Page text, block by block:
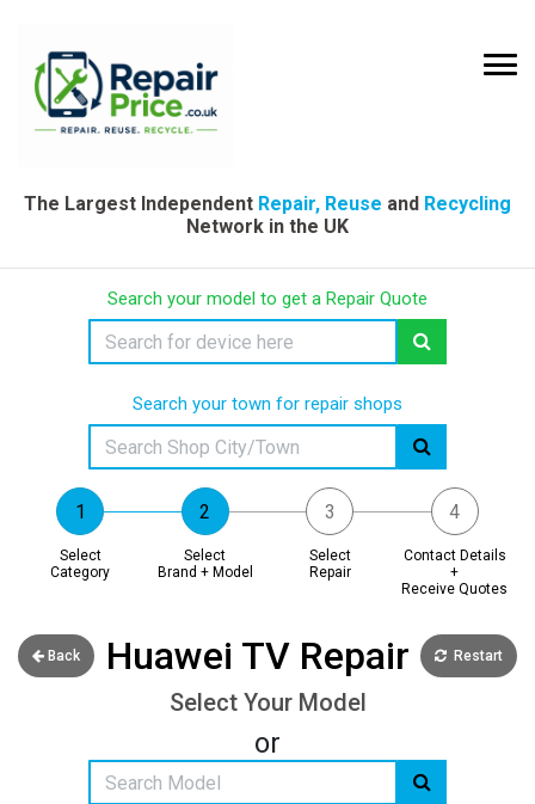
The Largest Independent Repair, Reuse and Recycling
Network in the UK
Search your model to get a Repair Quote
Search your town for repair shops
Select
Category
Select
Brand + Model
Select
Repair
Contact Details
+
Receive Quotes
Back Huawei TV Repair Restart
Select Your Model
or